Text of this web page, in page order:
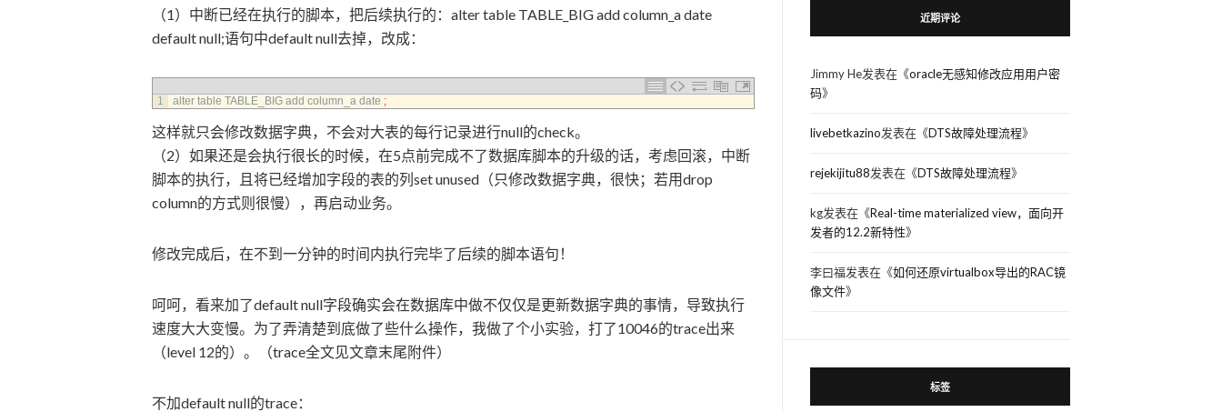
（1）中断已经在执行的脚本，把后续执行的：alter table TABLE_BIG add column_a date
default null;语句中default null去掉，改成：
1 alter table TABLE_BIG add column_a date ;
这样就只会修改数据字典，不会对大表的每行记录进行null的check。
（2）如果还是会执行很长的时候，在5点前完成不了数据库脚本的升级的话，考虑回滚，中断
脚本的执行，且将已经增加字段的表的列set unused（只修改数据字典，很快；若用drop
column的方式则很慢），再启动业务。
修改完成后，在不到一分钟的时间内执行完毕了后续的脚本语句！
呵呵，看来加了default null字段确实会在数据库中做不仅仅是更新数据字典的事情，导致执行
速度大大变慢。为了弄清楚到底做了些什么操作，我做了个小实验，打了10046的trace出来
（level 12的）。（trace全文见文章末尾附件）
不加default null的trace：
近期评论
Jimmy He发表在《oracle无感知修改应用用户密
码》
livebetkazino发表在《DTS故障处理流程》
rejekijitu88发表在《DTS故障处理流程》
kg发表在《Real-time materialized view，面向开
发者的12.2新特性》
李曰福发表在《如何还原virtualbox导出的RAC镜
像文件》
标签